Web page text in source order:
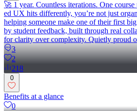
🚀 1 year. Countless iterations. One
ed UX hits differently, you’re not just
helping someone make one of their first
by student feedback, built through real
for clarity over complexity. Quietly proud
3
2
218
0
Benefits at a glance
0